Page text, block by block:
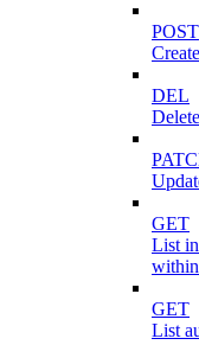
POST
DEL
GET
List
GET
List